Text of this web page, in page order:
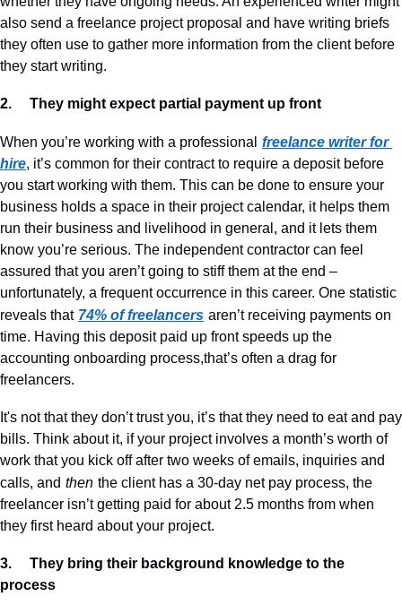
also send a freelance project proposal and have writing briefs
they often use to gather more information from the client before
they start writing.
2.     They might expect partial payment up front
When you’re working with a professional freelance writer for
hire, it’s common for their contract to require a deposit before
you start working with them. This can be done to ensure your
business holds a space in their project calendar, it helps them
run their business and livelihood in general, and it lets them
know you’re serious. The independent contractor can feel
assured that you aren’t going to stiff them at the end –
unfortunately, a frequent occurrence in this career. One statistic
reveals that 74% of freelancers aren’t receiving payments on
time. Having this deposit paid up front speeds up the
accounting onboarding process,that’s often a drag for
freelancers.
It's not that they don’t trust you, it’s that they need to eat and pay
bills. Think about it, if your project involves a month’s worth of
work that you kick off after two weeks of emails, inquiries and
calls, and then the client has a 30-day net pay process, the
freelancer isn’t getting paid for about 2.5 months from when
they first heard about your project.
3.     They bring their background knowledge to the
process